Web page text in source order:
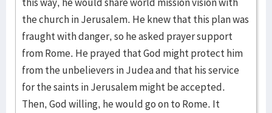
the church in Jerusalem. He knew that this plan was
fraught with danger, so he asked prayer support
from Rome. He prayed that God might protect him
from the unbelievers in Judea and that his service
for the saints in Jerusalem might be accepted.
Then, God willing, he would go on to Rome. It